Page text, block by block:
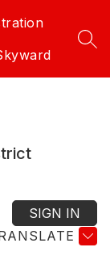
SIGN IN